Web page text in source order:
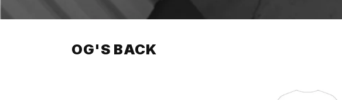
OG'S BACK